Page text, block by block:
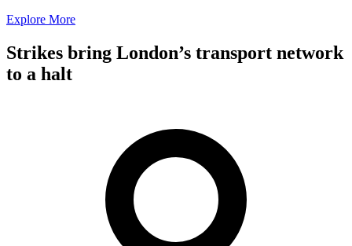
Explore More
Strikes bring London’s transport network
to a halt